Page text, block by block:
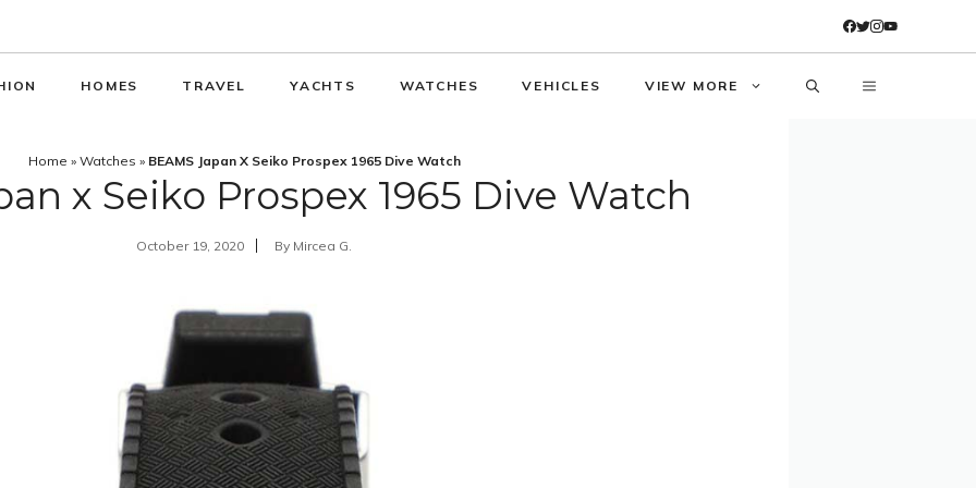
HOMES TRAVEL YACHTS WATCHES VEHICLES VIEW MORE
Home » Watches » BEAMS Japan X Seiko Prospex 1965 Dive Watch
x Seiko Prospex 1965 Dive Watch
October 19, 2020 By Mircea G.